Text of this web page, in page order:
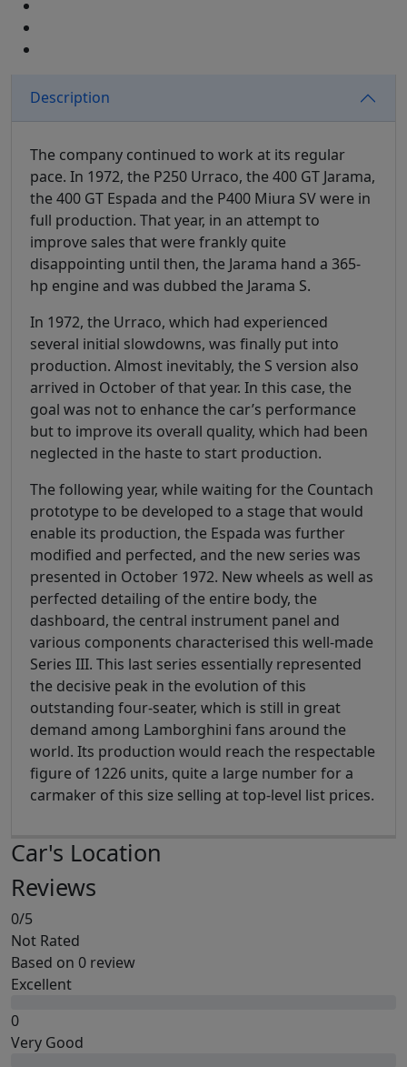
Description
The company continued to work at its regular
pace. In 1972, the P250 Urraco, the 400 GT Jarama,
the 400 GT Espada and the P400 Miura SV were in
full production. That year, in an attempt to
improve sales that were frankly quite
disappointing until then, the Jarama hand a 365-
hp engine and was dubbed the Jarama S.
In 1972, the Urraco, which had experienced
several initial slowdowns, was finally put into
production. Almost inevitably, the S version also
arrived in October of that year. In this case, the
goal was not to enhance the car’s performance
but to improve its overall quality, which had been
neglected in the haste to start production.
The following year, while waiting for the Countach
prototype to be developed to a stage that would
enable its production, the Espada was further
modified and perfected, and the new series was
presented in October 1972. New wheels as well as
perfected detailing of the entire body, the
dashboard, the central instrument panel and
various components characterised this well-made
Series III. This last series essentially represented
the decisive peak in the evolution of this
outstanding four-seater, which is still in great
demand among Lamborghini fans around the
world. Its production would reach the respectable
figure of 1226 units, quite a large number for a
carmaker of this size selling at top-level list prices.
Car's Location
Reviews
0/5
Not Rated
Based on 0 review
Excellent
0
Very Good